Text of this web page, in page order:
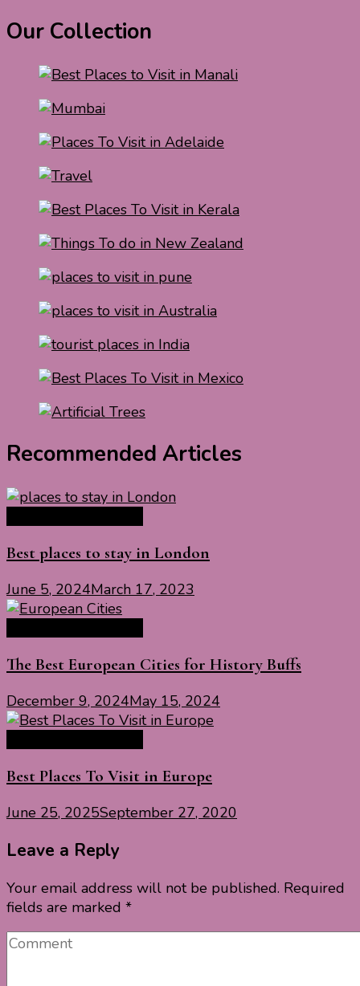
Our Collection
Recommended Articles
Best places to stay in London
June 5, 2024March 17, 2023
The Best European Cities for History Buffs
December 9, 2024May 15, 2024
Best Places To Visit in Europe
June 25, 2025September 27, 2020
Leave a Reply
Your email address will not be published. Required
fields are marked *
Comment